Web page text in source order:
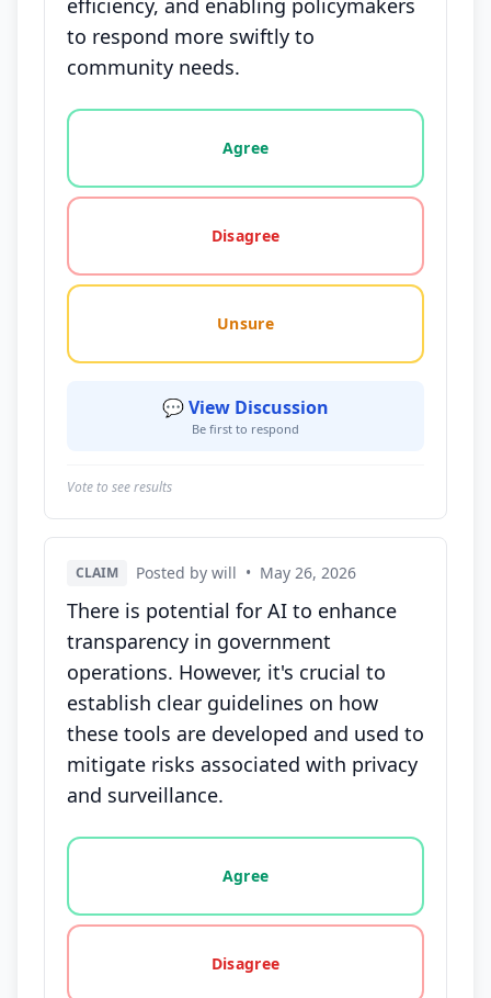
efficiency, and enabling policymakers
to respond more swiftly to
community needs.
Vote options for this statement: agree, disagree,
Agree
Disagree
Unsure
💬 View Discussion
Be first to respond
Vote to see results
CLAIM Posted by will • May 26, 2026
There is potential for AI to enhance
transparency in government
operations. However, it's crucial to
establish clear guidelines on how
these tools are developed and used to
mitigate risks associated with privacy
and surveillance.
Vote options for this statement: agree, disagree,
Agree
Disagree